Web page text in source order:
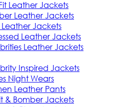
Leather Jackets
Leather Jackets
Leather Jackets
Leather Jackets
Leather Jackets
Inspired Jackets
Night Wears
Leather Pants
& Bomber Jackets